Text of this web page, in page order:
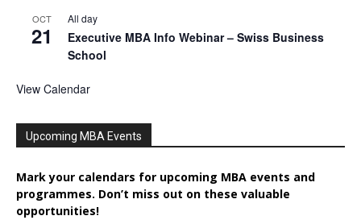
OCT
21
All day
Executive MBA Info Webinar – Swiss Business
School
View Calendar
Upcoming MBA Events
Mark your calendars for upcoming MBA events and
programmes. Don’t miss out on these valuable
opportunities!